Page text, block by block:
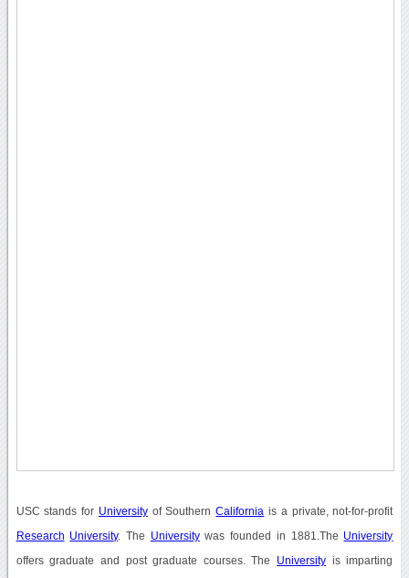
USC stands for Universityof SouthernCalifornia is a private, not-for-profit
Research University. The Universitywas founded in 1881.The University
offers graduate and post graduate courses. The University is imparting